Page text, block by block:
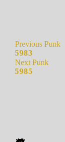
Previous Punk
5983
Next Punk
5985